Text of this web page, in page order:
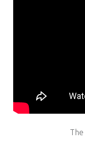
The